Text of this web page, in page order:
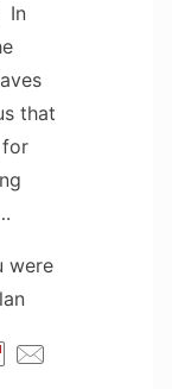
In
that
for
were